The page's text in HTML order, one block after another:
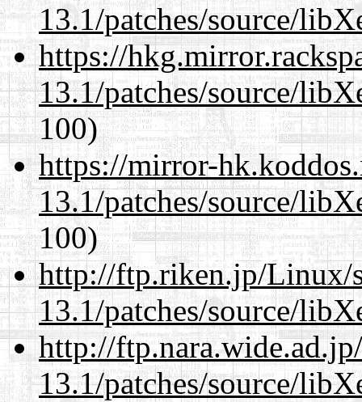
13.1/patches/source/
https://
13.1/patches/source/
100)
https://mirror-
13.1/patches/source/
100)
http://ftp.riken.jp/Linux/
13.1/patches/source/
http://
13.1/patches/source/